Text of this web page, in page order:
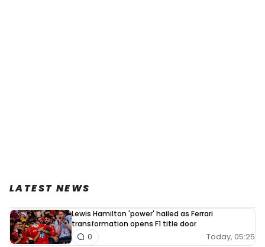
LATEST NEWS
Lewis Hamilton 'power' hailed as Ferrari
transformation opens F1 title door
Today, 05:25
0